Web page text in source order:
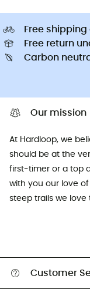
Free shipping
Free return
Carbon
Our mission
At Hardloop, we
should be at the
first-timer or a top
with you our love
steep trails we love
Customer